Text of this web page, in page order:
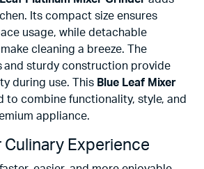
Its compact size ensures
usage, while detachable
cleaning a breeze. The
and sturdy construction provide
during use. This Blue Leaf Mixer
to combine functionality, style, and
appliance.
Culinary Experience